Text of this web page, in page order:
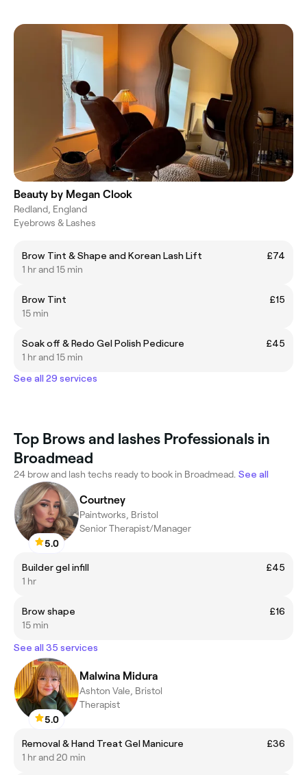
Beauty by Megan Clook
Redland, England
Eyebrows & Lashes
Brow Tint & Shape and Korean Lash Lift
£74
1 hr and 15 min
Brow Tint
£15
15 min
Soak off & Redo Gel Polish Pedicure
£45
1 hr and 15 min
See all 29 services
Top Brows and lashes Professionals in
Broadmead
24 brow and lash techs ready to book in Broadmead. See all
5.0
Courtney
Paintworks, Bristol
Senior Therapist/Manager
Builder gel infill
£45
1 hr
Brow shape
£16
15 min
See all 35 services
5.0
Malwina Midura
Ashton Vale, Bristol
Therapist
Removal & Hand Treat Gel Manicure
£36
1 hr and 20 min